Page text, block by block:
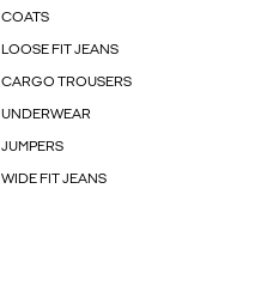
COATS
LOOSE FIT JEANS
CARGO TROUSERS
UNDERWEAR
JUMPERS
WIDE FIT JEANS